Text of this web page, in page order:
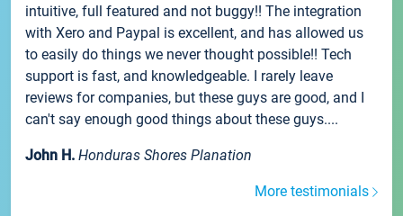
intuitive, full featured and not buggy!! The integration
with Xero and Paypal is excellent, and has allowed us
to easily do things we never thought possible!! Tech
support is fast, and knowledgeable. I rarely leave
reviews for companies, but these guys are good, and I
can't say enough good things about these guys....
John H. Honduras Shores Planation
More testimonials